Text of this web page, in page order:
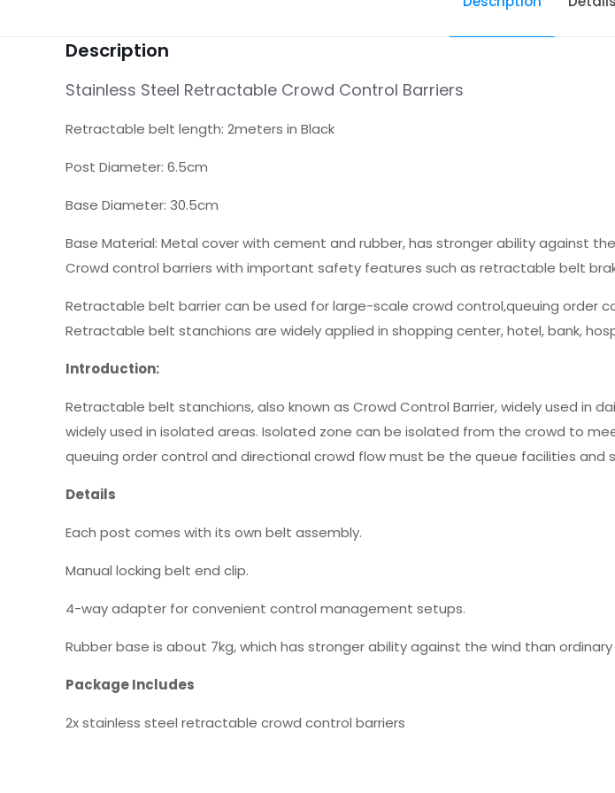
Description
Stainless Steel Retractable Crowd Control Barriers
Retractable belt length: 2meters in Black
Post Diameter: 6.5cm
Base Diameter: 30.5cm
Base Material: Metal cover with cement and rubber, has stronger ability against
Crowd control barriers with important safety features such as retractable belt
Retractable belt barrier can be used for large-scale crowd control,queuing order
Retractable belt stanchions are widely applied in shopping center, hotel, bank,
Introduction:
Retractable belt stanchions, also known as Crowd Control Barrier, widely used in
widely used in isolated areas. Isolated zone can be isolated from the crowd to
queuing order control and directional crowd flow must be the queue facilities and
Details
Each post comes with its own belt assembly.
Manual locking belt end clip.
4-way adapter for convenient control management setups.
Rubber base is about 7kg, which has stronger ability against the wind than
Package Includes
2x stainless steel retractable crowd control barriers